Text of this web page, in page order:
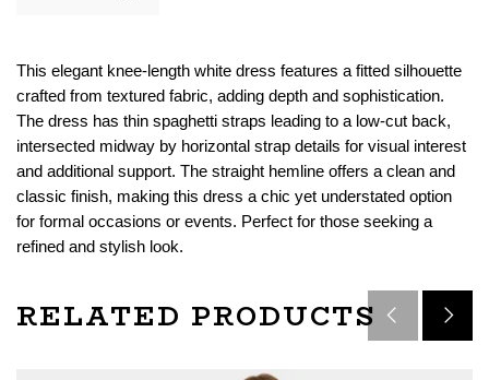
This elegant knee-length white dress features a fitted silhouette
crafted from textured fabric, adding depth and sophistication.
The dress has thin spaghetti straps leading to a low-cut back,
intersected midway by horizontal strap details for visual interest
and additional support. The straight hemline offers a clean and
classic finish, making this dress a chic yet understated option
for formal occasions or events. Perfect for those seeking a
refined and stylish look.
RELATED PRODUCTS